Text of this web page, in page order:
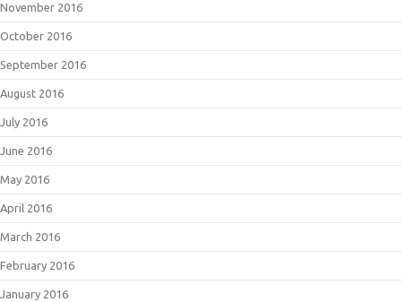
November 2016
October 2016
September 2016
August 2016
July 2016
June 2016
May 2016
April 2016
March 2016
February 2016
January 2016